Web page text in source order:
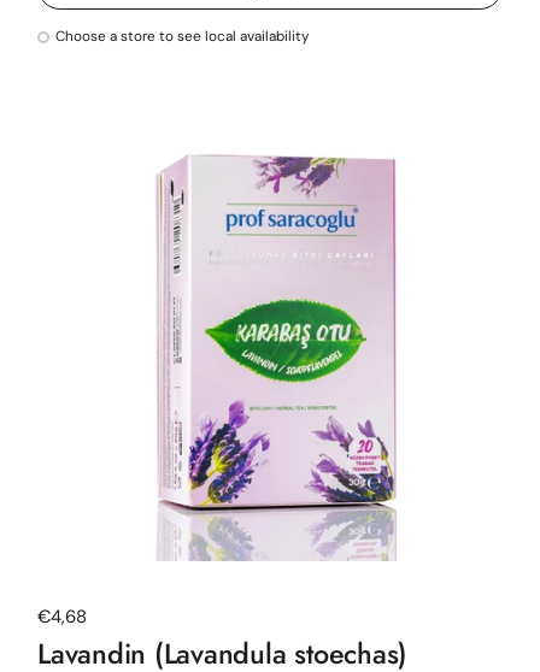
Choose a store to see local availability
Regular price
€4,68
Lavandin (Lavandula stoechas)